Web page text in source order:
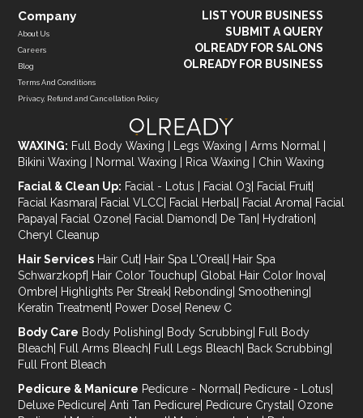
Company
About Us
Careers
Blog
Terms And Conditions
Privacy, Refund and Cancellation Policy
LIST YOUR BUSINESS
SUBMIT A QUERY
OLREADY FOR SALONS
OLREADY FOR BUSINESS
WAXING: Full Body Waxing Legs Waxing Arms Normal
Bikini Waxing
Normal Waxing Rica Waxing
Chin Waxing
Facial & Clean Up: Facial - Lotus Facial O3 Facial Fruit
Facial Kasmara Facial VLCC Facial Herbal Facial Aroma Facial
Papaya Facial Ozone Facial Diamond De Tan Hydration
Cheryl Cleanup
Hair Services Hair Cut Hair Spa L'Oreal Hair Spa
Schwarzkopf| Hair Color Touchup Global Hair Color Inova
Ombre Highlights Per Streak Rebonding Smoothening
Keratin Treatment Power Dose Renew C
Body Care Body Polishing Body Scrubbing
Full Body
Bleach
Full Arms Bleach Full Legs Bleach Back Scrubbing
Full Front Bleach
Pedicure & Manicure Pedicure - Normal Pedicure - Lotus
Deluxe Pedicure Anti Tan Pedicure Pedicure Crystal Ozone